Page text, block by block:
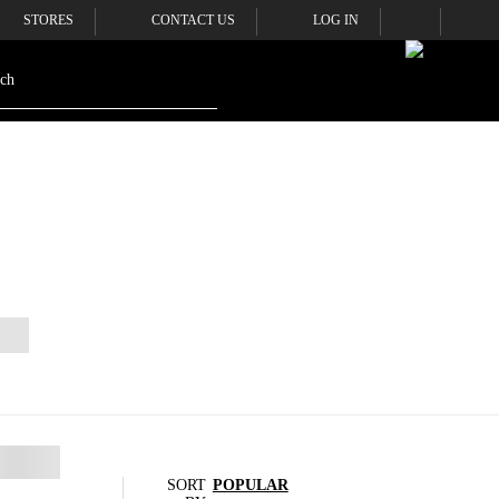
STORES CONTACT US LOG IN
SORT POPULAR